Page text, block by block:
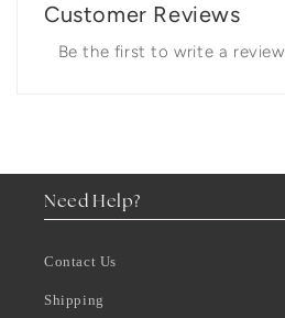
Customer Reviews
Be the first to write a review
Need Help?
Contact Us
Shipping